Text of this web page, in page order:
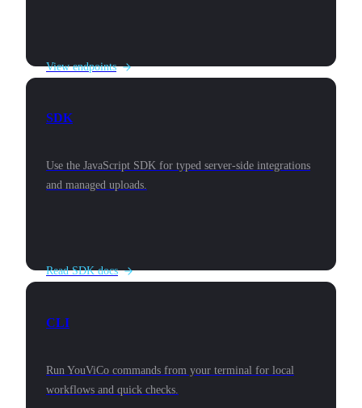
View endpoints
SDK
Use the JavaScript SDK for typed server-side integrations
and managed uploads.
Read SDK docs
CLI
Run YouViCo commands from your terminal for local
workflows and quick checks.